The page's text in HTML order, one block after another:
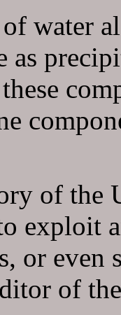
water
as
of the
exploit
or even
of